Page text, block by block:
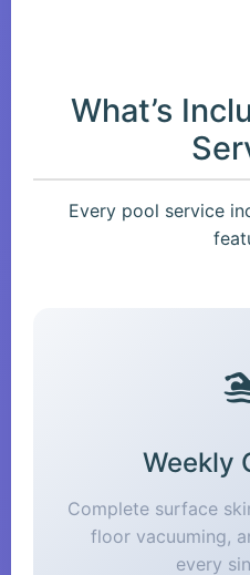
What’s
Every pool service
Weekly
Complete surface
floor vacuuming,
every